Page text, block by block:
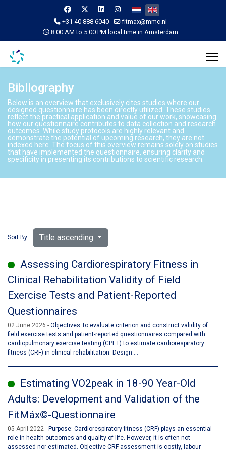
Select your language
+31 40 888 6040
fitmax@mmc.nl
8:00 AM to 5:00 PM local time in Amsterdam
Bibliography
Below is an overview that exclusively cites studies where our
designed questionnaire has been directly utilized. These studies
reflect the practical application and value of our work, showcasing
how our questionnaire contributes to data collection and research
outcomes. While study protocols are highly relevant and
demonstrate the potential of upcoming research, they are not
indexed here. The focus of this overview remains solely on studies
that have implemented the questionnaire, ensuring clarity and
specificity in presenting its contributions to scientific research.
Sort By: Title ascending
Assessing Cardiorespiratory Fitness in
Clinical Rehabilitation Validity of Field
Exercise Tests and Patient-Reported
Questionnaires
02 June 2026
Objectives To evaluate criterion and construct validity of
field exercise tests and patient-reported questionnaires compared with
cardiopulmonary exercise testing (CPET) to estimate cardiorespiratory
fitness (CRF) in clinical rehabilitation. Design:...
Estimating VO2peak in 18-90 Year-Old
Adults: Development and Validation of the
FitMáx©-Questionnaire
05 April 2022
Purpose: Cardiorespiratory fitness (CRF) plays an essential
role in health outcomes and quality of life. However, it is often not
assessed nor estimated. Objective CRF assessment is costly, labour